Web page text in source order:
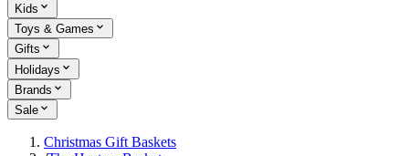
Kids
Toys & Games
Gifts
Holidays
Brands
Sale
Christmas Gift Baskets